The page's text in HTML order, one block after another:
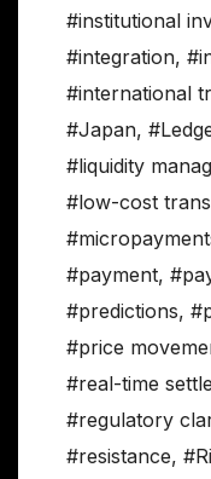
#institutional
#integration,
#international
#Japan,
#liquidity
#low-cost
#payment,
#predictions,
#price
#real-time
#regulatory
#resistance,